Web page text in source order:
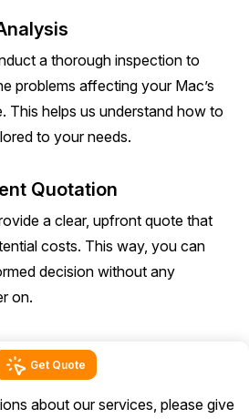
a thorough inspection to
problems affecting your Mac’s
This helps us understand how to
to your needs.
Quotation
a clear, upfront quote that
costs. This way, you can
decision without any
on.
Get Quote
about our services, please give